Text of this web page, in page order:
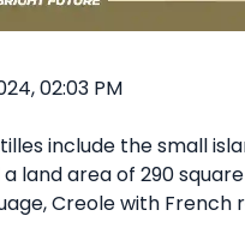
02:03 PM
include the small
land area of 290
Creole with